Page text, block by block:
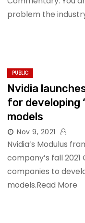
problem the
PUBLIC
Nvidia
for developing
models
Nov 9, 2021
Nvidia’s Modulus
company’s fall
companies to
models.Read More